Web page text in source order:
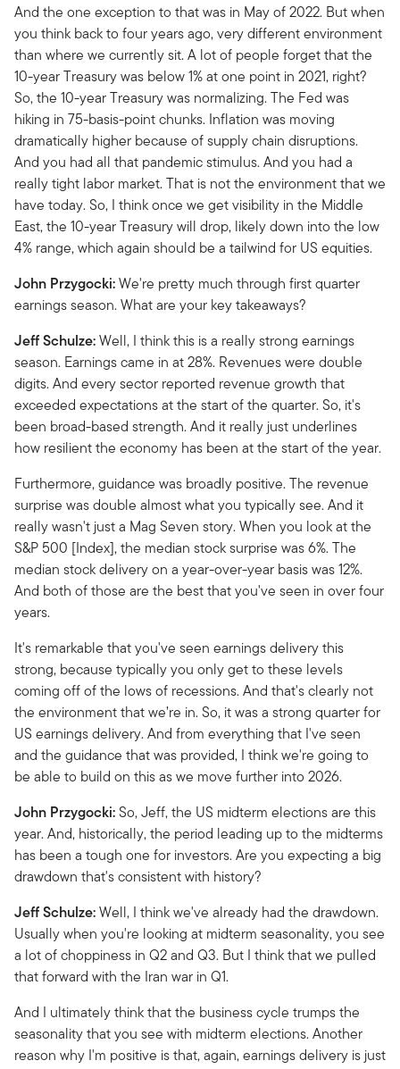
And the one exception to that was in May of 2022. But when
you think back to four years ago, very different environment
than where we currently sit. A lot of people forget that the
10-year Treasury was below 1% at one point in 2021, right?
So, the 10-year Treasury was normalizing. The Fed was
hiking in 75-basis-point chunks. Inflation was moving
dramatically higher because of supply chain disruptions.
And you had all that pandemic stimulus. And you had a
really tight labor market. That is not the environment that we
have today. So, I think once we get visibility in the Middle
East, the 10-year Treasury will drop, likely down into the low
4% range, which again should be a tailwind for US equities.
John Przygocki:We're pretty much through first quarter
earnings season. What are your key takeaways?
Jeff Schulze:Well, I think this is a really strong earnings
season. Earnings came in at 28%. Revenues were double
digits. And every sector reported revenue growth that
exceeded expectations at the start of the quarter. So, it's
been broad-based strength. And it really just underlines
how resilient the economy has been at the start of the year.
Furthermore, guidance was broadly positive. The revenue
surprise was double almost what you typically see. And it
really wasn't just a Mag Seven story. When you look at the
S&P 500 [Index], the median stock surprise was 6%. The
median stock delivery on a year-over-year basis was 12%.
And both of those are the best that you've seen in over four
years.
It's remarkable that you've seen earnings delivery this
strong, because typically you only get to these levels
coming off of the lows of recessions. And that's clearly not
the environment that we’re in. So, it was a strong quarter for
US earnings delivery. And from everything that I've seen
and the guidance that was provided, I think we're going to
be able to build on this as we move further into 2026.
John Przygocki:So, Jeff, the US midterm elections are this
year. And, historically, the period leading up to the midterms
has been a tough one for investors. Are you expecting a big
drawdown that's consistent with history?
Jeff Schulze:Well, I think we've already had the drawdown.
Usually when you're looking at midterm seasonality, you see
a lot of choppiness in Q2 and Q3. But I think that we pulled
that forward with the Iran war in Q1.
And I ultimately think that the business cycle trumps the
seasonality that you see with midterm elections. Another
reason why I'm positive is that, again, earnings delivery is just